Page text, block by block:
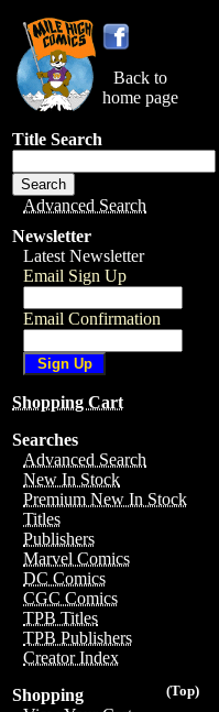
Back to
home page
Title Search
Advanced Search
Newsletter
Latest Newsletter
Email Sign Up
Email Confirmation
Shopping Cart
Searches
Advanced Search
New In Stock
Premium New In Stock
Titles
Publishers
Marvel Comics
DC Comics
CGC Comics
TPB Titles
TPB Publishers
Creator Index
(Top)
Shopping